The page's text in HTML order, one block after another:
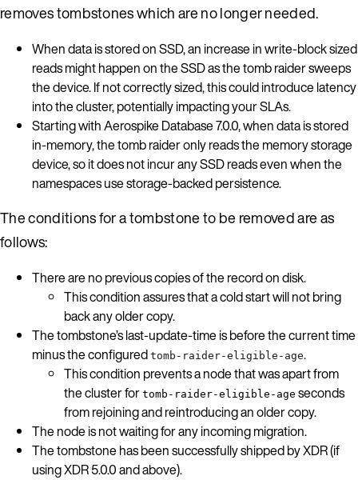
removes tombstones which are no longer needed.
When data is stored on SSD, an increase in write-block sized
reads might happen on the SSD as the tomb raider sweeps
the device. If not correctly sized, this could introduce latency
into the cluster, potentially impacting your SLAs.
Starting with Aerospike Database 7.0.0, when data is stored
in-memory, the tomb raider only reads the memory storage
device, so it does not incur any SSD reads even when the
namespaces use storage-backed persistence.
The conditions for a tombstone to be removed are as
follows:
There are no previous copies of the record on disk.
This condition assures that a cold start will not bring
back any older copy.
The tombstone’s last-update-time is before the current time
minus the configured tomb-raider-eligible-age.
This condition prevents a node that was apart from
the cluster for tomb-raider-eligible-age seconds
from rejoining and reintroducing an older copy.
The node is not waiting for any incoming migration.
The tombstone has been successfully shipped by XDR (if
using XDR 5.0.0 and above).